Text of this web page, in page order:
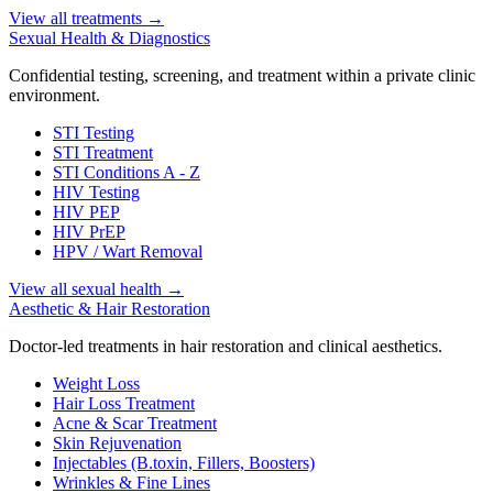
View all treatments →
Sexual Health & Diagnostics
Confidential testing, screening, and treatment within a private clinic
environment.
STI Testing
STI Treatment
STI Conditions A - Z
HIV Testing
HIV PEP
HIV PrEP
HPV / Wart Removal
View all sexual health →
Aesthetic & Hair Restoration
Doctor-led treatments in hair restoration and clinical aesthetics.
Weight Loss
Hair Loss Treatment
Acne & Scar Treatment
Skin Rejuvenation
Injectables (B.toxin, Fillers, Boosters)
Wrinkles & Fine Lines